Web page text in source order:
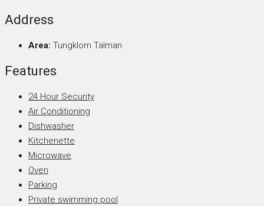
Address
Area: Tungklom Talman
Features
24 Hour Security
Air Conditioning
Dishwasher
Kitchenette
Microwave
Oven
Parking
Private swimming pool